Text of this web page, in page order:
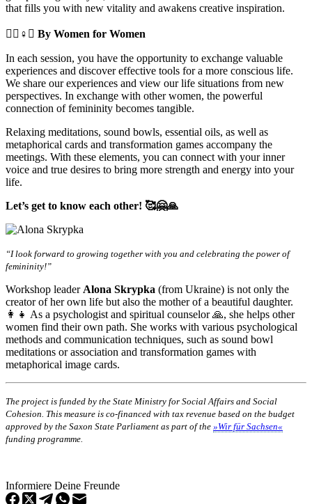
that fills you with new vitality and awakens creative inspiration.
🧘‍♀️♀️✊ By Women for Women
In each session, you have the opportunity to exchange valuable
experiences and discover effective tools for a more conscious life.
We share our experiences and view our life situations from new
perspectives. In exchange with other women, the powerful
connection of femininity becomes tangible.
Relaxing meditations, sound bowls, essential oils, as well as
metaphorical cards and transformation games accompany the
meetings. With these elements, you can connect with your inner
voice and true desires to bring more strength and energy into your
life.
Let’s get to know each other! 🥰🤗🙏
“I look forward to growing together with you and celebrating the power of
femininity!”
Workshop leader Alona Skrypka (from Ukraine) is not only the
creator of her own life but also the mother of a beautiful daughter.
👩‍👧 As a psychologist and spiritual counselor 🙏, she helps other
women find their own path. She works with various psychological
methods and communication techniques, such as sound bowl
meditations or association and transformation games with
metaphorical image cards.
The project is funded by the State Ministry for Social Affairs and Social
Cohesion. This measure is co-financed with tax revenue based on the budget
approved by the Saxon State Parliament as part of the »Wir für Sachsen«
funding programme.
Informiere Deine Freunde